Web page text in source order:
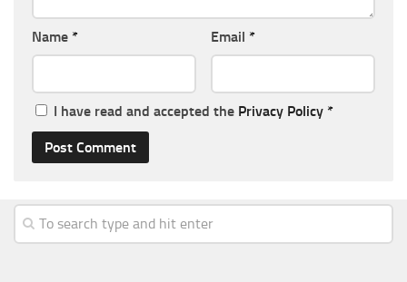
Name * Email *
I have read and accepted the Privacy Policy *